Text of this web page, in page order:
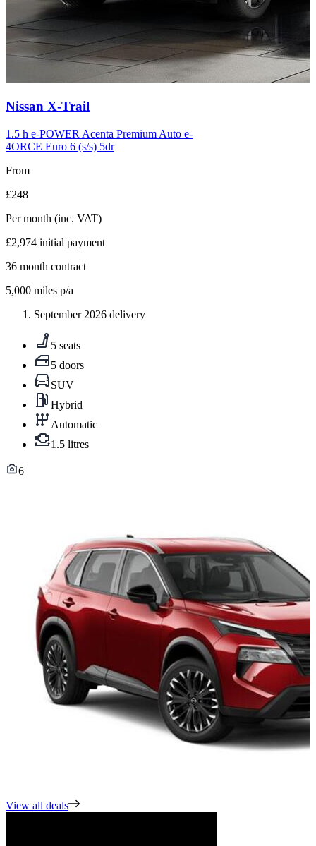
Carousel
12
Nissan X-Trail
1.5 h e-POWER Acenta Premium Auto e-
4ORCE Euro 6 (s/s) 5dr
From
£248
Per month (inc. VAT)
£2,974 initial payment
36 month contract
5,000 miles p/a
September 2026 delivery
5 seats
5 doors
SUV
Hybrid
Automatic
1.5 litres
6
View all deals